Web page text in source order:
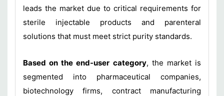
leads the market due to critical requirements for
sterile injectable products and parenteral
solutions that must meet strict purity standards.
Based on the end-user category, the market is
segmented into pharmaceutical companies,
biotechnology firms, contract manufacturing